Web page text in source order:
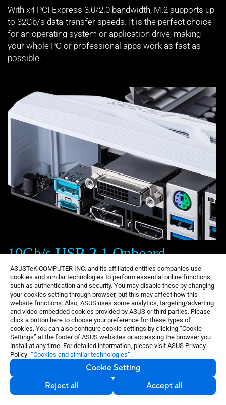
ASUSTeK COMPUTER INC. and its affiliated entities companies use
cookies and similar technologies to perform essential online functions,
such as authentication and security. You may disable these by changing
your cookies setting through browser, but this may affect how this
website functions. Also, ASUS uses some analytics, targeting/adverting
and video-embedded cookies provided by ASUS or third parties. Please
click a button here to choose your preference for these types of
cookies. You can also configure cookie settings by clicking “Cookie
Settings” at the footer of ASUS websites or accessing the browser you
install at any time. For detailed information, please visit ASUS Privacy
Policy- “Cookies and similar technologies”.
Cookie Setting
Reject all
Accept all
With x4 PCI Express 3.0/2.0 bandwidth, M.2 supports up
to 32Gb/s data-transfer speeds. It is the perfect choice
for an operating system or application drive, making
your whole PC or professional apps work as fast as
possible.
10Gb/s USB 3.1 Onboard
With backward-compatible USB 3.1 Type-A and
reversible USB 3.1 Type-C ports, you'll experience
ultimate connection flexibility and blazing data-transfer
speeds of up to 10Gb/s (twice as fast as standard USB
3.0).